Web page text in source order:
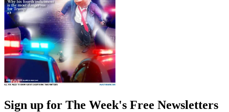
Sign up for The Week's Free Newsletters